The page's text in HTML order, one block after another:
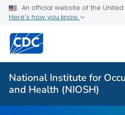
An official website of the
Here's how you know
National Institute for
and Health (NIOSH)
For Everyone
About
FACE™ Reports